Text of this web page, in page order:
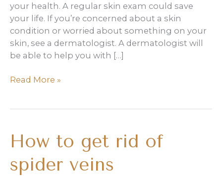
your health. A regular skin exam could save
your life. If you’re concerned about a skin
condition or worried about something on your
skin, see a dermatologist. A dermatologist will
be able to help you with […]
Why
skin
Read More »
How to get rid of
spider veins